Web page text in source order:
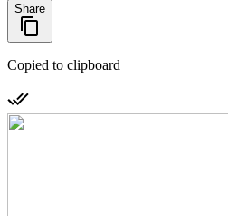
Share
Copied to clipboard